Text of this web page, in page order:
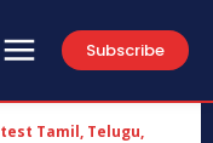
Subscribe
Tamil, Telugu,